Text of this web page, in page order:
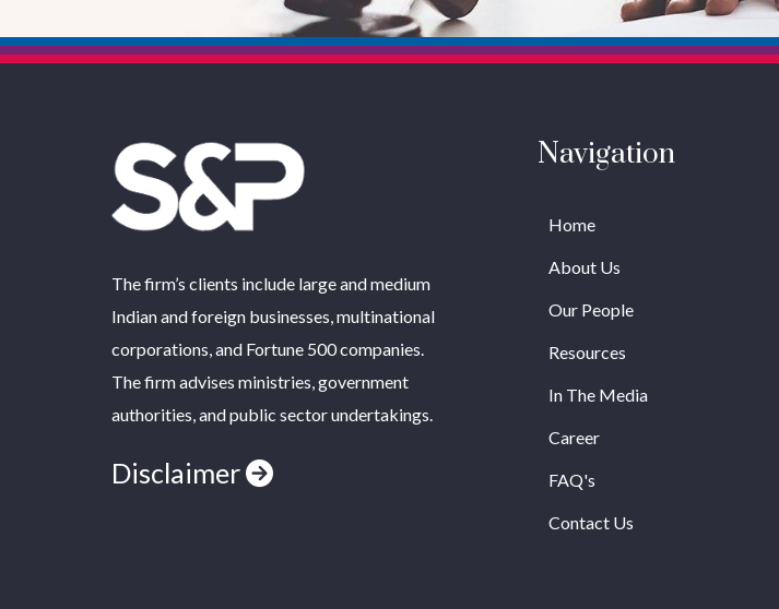
The firm’s clients include large and medium
Indian and foreign businesses, multinational
corporations, and Fortune 500 companies.
The firm advises ministries, government
authorities, and public sector undertakings.
Disclaimer
Navigation
Home
About Us
Our People
Resources
In The Media
Career
FAQ's
Contact Us